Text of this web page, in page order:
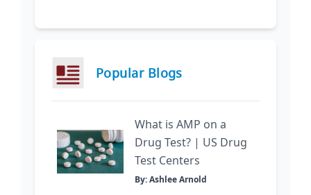
Popular Blogs
What is AMP on a
Drug Test? | US Drug
Test Centers
By: Ashlee Arnold